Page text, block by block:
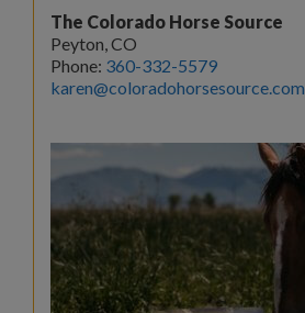
The Colorado Horse Source
Peyton, CO
Phone: 360-332-5579
karen@coloradohorsesource.com